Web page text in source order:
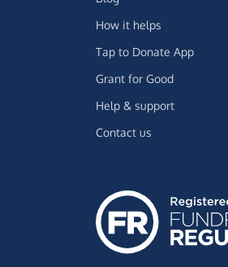
How it helps
Tap to Donate App
Grant for Good
Help & support
Contact us